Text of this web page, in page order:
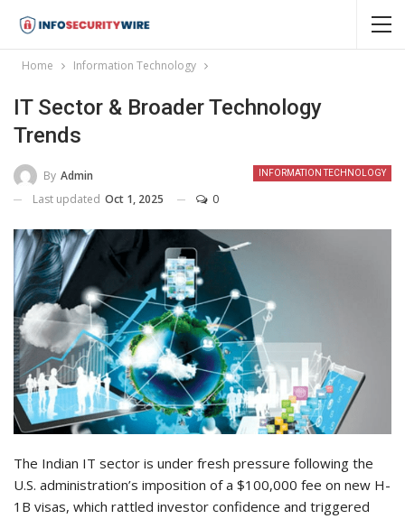
Home Information Technology
IT Sector & Broader Technology
Trends
INFORMATION TECHNOLOGY
By Admin
Last updated Oct 1, 2025 0
The Indian IT sector is under fresh pressure following the
U.S. administration’s imposition of a $100,000 fee on new H-
1B visas, which rattled investor confidence and triggered